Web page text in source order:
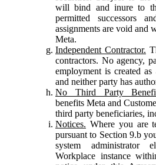
will bind and inure to
permitted successors
assignments are void and
Meta.
Independent Contractor.
contractors. No agency,
employment is created
and neither party has
No Third Party
benefits Meta and
third party beneficiaries,
Notices. Where you are
pursuant to Section 9.b
system administrator
Workplace instance